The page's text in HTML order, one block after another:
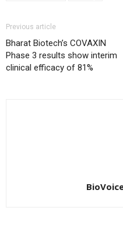
Previous article
Bharat Biotech’s COVAXIN
Phase 3 results show interim
clinical efficacy of 81%